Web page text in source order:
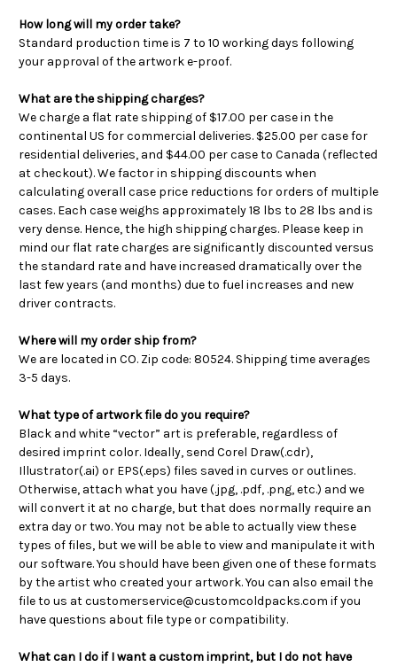
How long will my order take?
Standard production time is 7 to 10 working days following
your approval of the artwork e-proof.
What are the shipping charges?
We charge a flat rate shipping of $17.00 per case in the
continental US for commercial deliveries. $25.00 per case for
residential deliveries, and $44.00 per case to Canada (reflected
at checkout). We factor in shipping discounts when
calculating overall case price reductions for orders of multiple
cases. Each case weighs approximately 18 lbs to 28 lbs and is
very dense. Hence, the high shipping charges. Please keep in
mind our flat rate charges are significantly discounted versus
the standard rate and have increased dramatically over the
last few years (and months) due to fuel increases and new
driver contracts.
Where will my order ship from?
We are located in CO. Zip code: 80524. Shipping time averages
3-5 days.
What type of artwork file do you require?
Black and white “vector” art is preferable, regardless of
desired imprint color. Ideally, send Corel Draw(.cdr),
Illustrator(.ai) or EPS(.eps) files saved in curves or outlines.
Otherwise, attach what you have (.jpg, .pdf, .png, etc.) and we
will convert it at no charge, but that does normally require an
extra day or two.You may not be able to actually view these
types of files, but we will be able to view and manipulate it with
our software. You should have been given one of these formats
by the artist who created your artwork.You can also email the
file to us at customerservice@customcoldpacks.com if you
have questions about file type or compatibility.
What can I do if I want a custom imprint, but I do not have